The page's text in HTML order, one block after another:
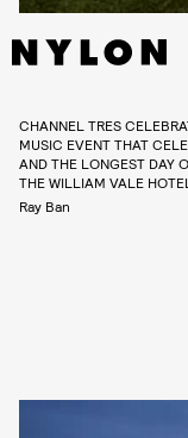
CHANNEL TRES
MUSIC EVENT THAT
AND THE LONGEST DAY
THE WILLIAM VALE
Ray Ban